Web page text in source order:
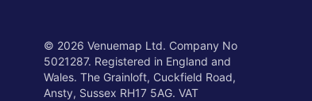
© 2026 Venuemap Ltd. Company No
5021287. Registered in England and
Wales. The Grainloft, Cuckfield Road,
Ansty, Sussex RH17 5AG. VAT